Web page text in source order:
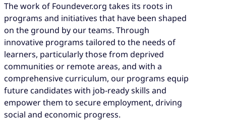
The work of Foundever.org takes its roots in
programs and initiatives that have been shaped
on the ground by our teams. Through
innovative programs tailored to the needs of
learners, particularly those from deprived
communities or remote areas, and with a
comprehensive curriculum, our programs equip
future candidates with job-ready skills and
empower them to secure employment, driving
social and economic progress.